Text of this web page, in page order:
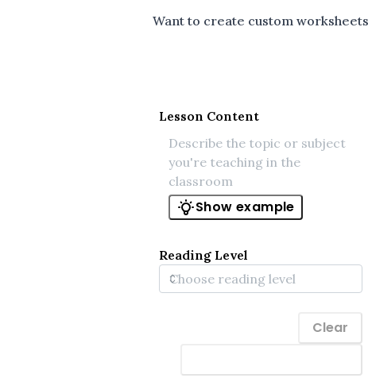
Want to create custom
Lesson Content
Show example
Reading Level
Clear